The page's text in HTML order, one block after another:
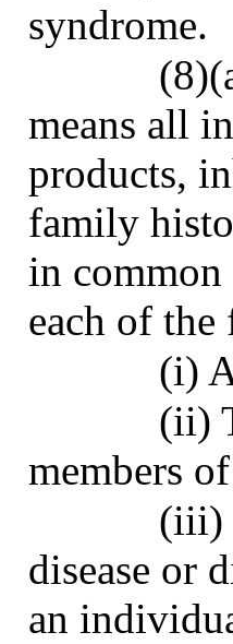
syndrome.
means all
products,
family
in common
each of
(i)
(ii)
members
(iii)
disease or
an